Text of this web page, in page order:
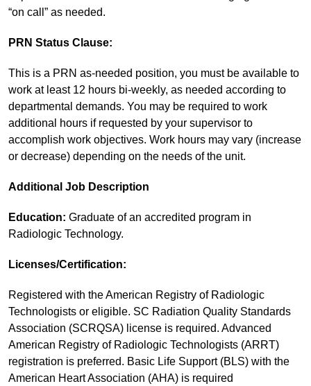
“on call” as needed.
PRN Status Clause:
This is a PRN as-needed position, you must be available to
work at least 12 hours bi-weekly, as needed according to
departmental demands. You may be required to work
additional hours if requested by your supervisor to
accomplish work objectives. Work hours may vary (increase
or decrease) depending on the needs of the unit.
Additional Job Description
Education: Graduate of an accredited program in
Radiologic Technology.
Licenses/Certification:
Registered with the American Registry of Radiologic
Technologists or eligible. SC Radiation Quality Standards
Association (SCRQSA) license is required. Advanced
American Registry of Radiologic Technologists (ARRT)
registration is preferred. Basic Life Support (BLS) with the
American Heart Association (AHA) is required